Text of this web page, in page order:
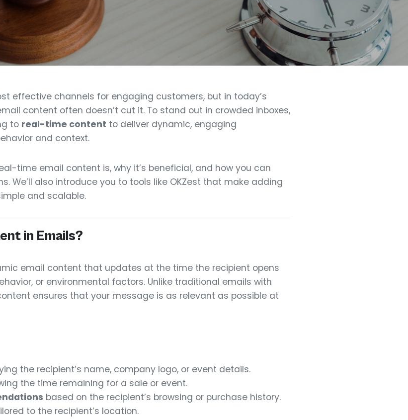
effective channels for engaging customers, but in today’s
content often doesn’t cut it. To stand out in crowded inboxes,
to real-time content to deliver dynamic, engaging
and context.
time email content is, why it’s beneficial, and how you can
We’ll also introduce you to tools like OKZest that make adding
and scalable.
in Emails?
email content that updates at the time the recipient opens
or environmental factors. Unlike traditional emails with
ensures that your message is as relevant as possible at
the recipient’s name, company logo, or event details.
the time remaining for a sale or event.
based on the recipient’s browsing or purchase history.
to the recipient’s location.